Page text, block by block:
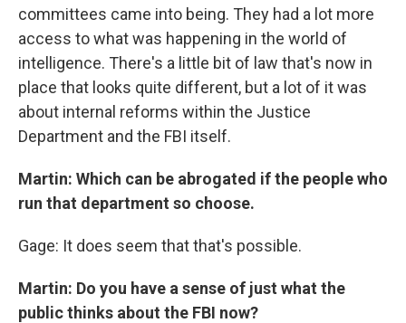
committees came into being. They had a lot more
access to what was happening in the world of
intelligence. There's a little bit of law that's now in
place that looks quite different, but a lot of it was
about internal reforms within the Justice
Department and the FBI itself.
Martin: Which can be abrogated if the people who
run that department so choose.
Gage: It does seem that that's possible.
Martin: Do you have a sense of just what the
public thinks about the FBI now?